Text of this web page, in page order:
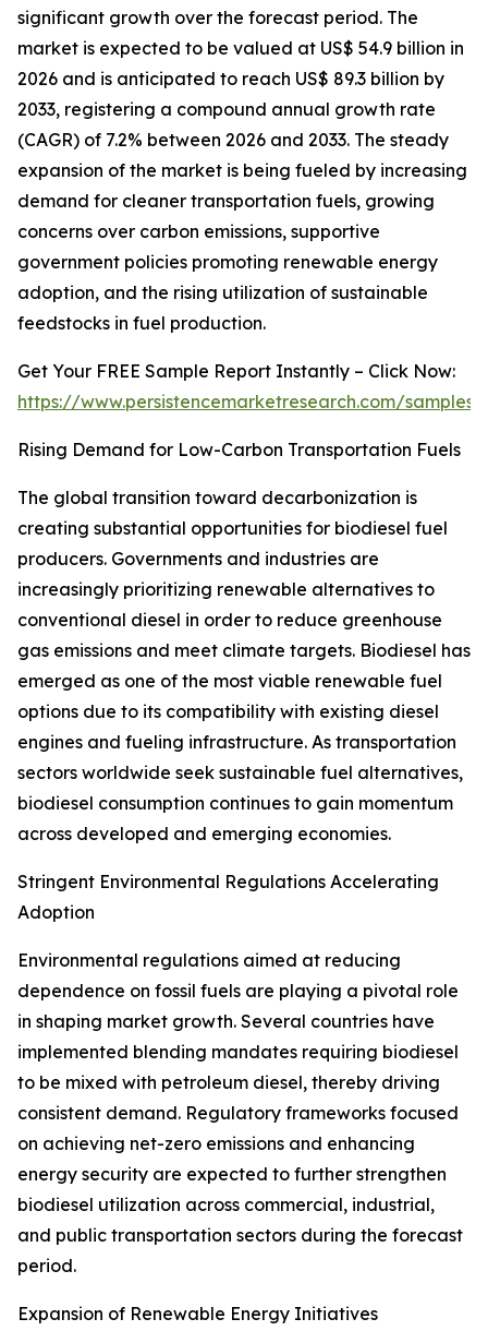
significant growth over the forecast period. The
market is expected to be valued at US$ 54.9 billion in
2026 and is anticipated to reach US$ 89.3 billion by
2033, registering a compound annual growth rate
(CAGR) of 7.2% between 2026 and 2033. The steady
expansion of the market is being fueled by increasing
demand for cleaner transportation fuels, growing
concerns over carbon emissions, supportive
government policies promoting renewable energy
adoption, and the rising utilization of sustainable
feedstocks in fuel production.
Get Your FREE Sample Report Instantly – Click Now:
https://www.persistencemarketresearch.com/samples/
Rising Demand for Low-Carbon Transportation Fuels
The global transition toward decarbonization is
creating substantial opportunities for biodiesel fuel
producers. Governments and industries are
increasingly prioritizing renewable alternatives to
conventional diesel in order to reduce greenhouse
gas emissions and meet climate targets. Biodiesel has
emerged as one of the most viable renewable fuel
options due to its compatibility with existing diesel
engines and fueling infrastructure. As transportation
sectors worldwide seek sustainable fuel alternatives,
biodiesel consumption continues to gain momentum
across developed and emerging economies.
Stringent Environmental Regulations Accelerating
Adoption
Environmental regulations aimed at reducing
dependence on fossil fuels are playing a pivotal role
in shaping market growth. Several countries have
implemented blending mandates requiring biodiesel
to be mixed with petroleum diesel, thereby driving
consistent demand. Regulatory frameworks focused
on achieving net-zero emissions and enhancing
energy security are expected to further strengthen
biodiesel utilization across commercial, industrial,
and public transportation sectors during the forecast
period.
Expansion of Renewable Energy Initiatives